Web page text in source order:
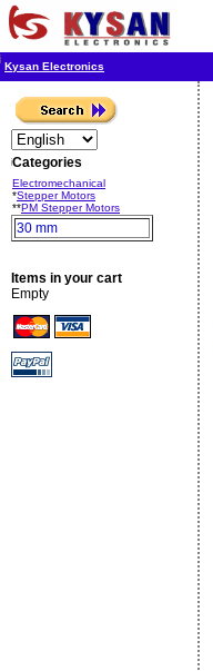
Kysan Electronics
Categories
Electromechanical
*Stepper Motors
**PM Stepper Motors
30 mm
Items in your cart
Empty